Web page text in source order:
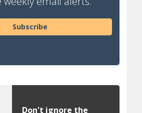
Subscribe
Don't ignore the